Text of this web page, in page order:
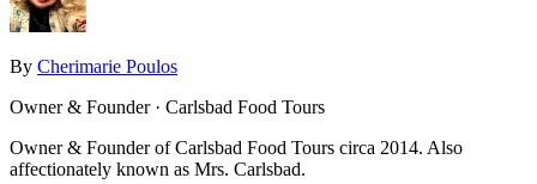
By Cherimarie Poulos
Owner & Founder · Carlsbad Food Tours
Owner & Founder of Carlsbad Food Tours circa 2014. Also
affectionately known as Mrs. Carlsbad.